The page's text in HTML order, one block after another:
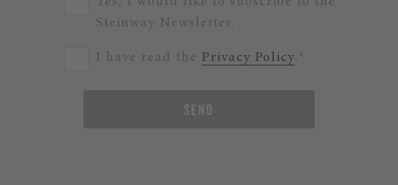
Steinway Newsletter.
I have read the Privacy Policy.*
SEND